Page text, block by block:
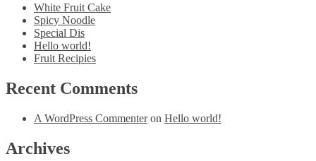
White Fruit Cake
Spicy Noodle
Special Dis
Hello world!
Fruit Recipies
Recent Comments
A WordPress Commenteron Hello world!
Archives